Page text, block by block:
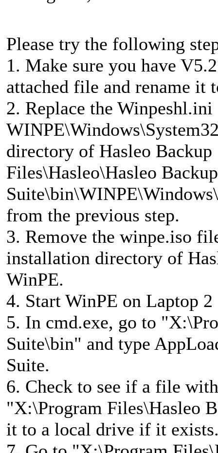
Please try the following
1. Make sure you have
attached file and rename it
2. Replace the
directory of Hasleo
Files\Hasleo\Hasleo Backup
from the previous step.
3. Remove the winpe.iso
installation directory of
WinPE.
4. Start WinPE on Laptop
5. In cmd.exe, go to
Suite\bin" and type
Suite.
6. Check to see if a file
"X:\Program Files\Hasleo
it to a local drive if it